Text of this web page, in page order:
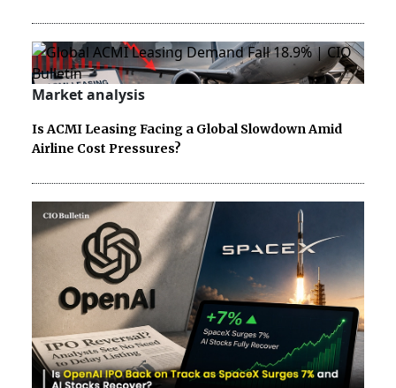
Market analysis
Is ACMI Leasing Facing a Global Slowdown Amid
Airline Cost Pressures?